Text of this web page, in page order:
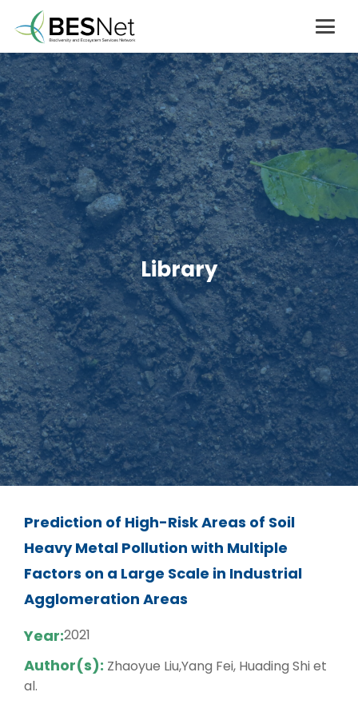
Library
Prediction of High-Risk Areas of Soil
Heavy Metal Pollution with Multiple
Factors on a Large Scale in Industrial
Agglomeration Areas
Year:2021
Author(s): Zhaoyue Liu,Yang Fei, Huading Shi et
al.